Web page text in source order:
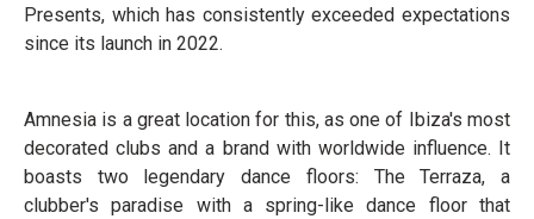
Presents, which has consistently exceeded expectations
since its launch in 2022.
Amnesia is a great location for this, as one of Ibiza's most
decorated clubs and a brand with worldwide influence. It
boasts two legendary dance floors: The Terraza, a
clubber's paradise with a spring-like dance floor that